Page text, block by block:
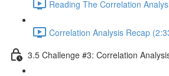
Reading The Correlation
Correlation Analysis Recap
3.5 Challenge #3: Correlation